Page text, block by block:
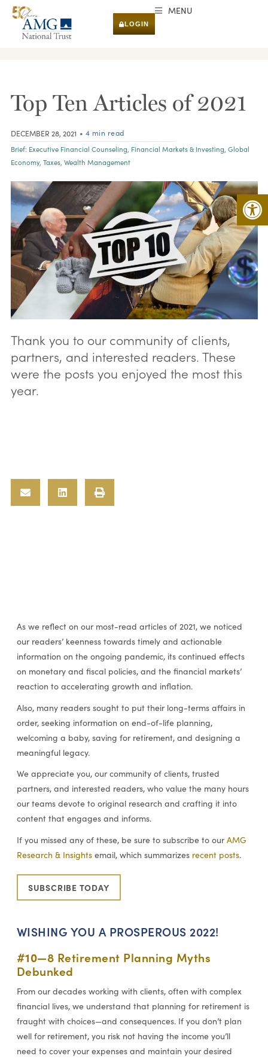
LOGIN
MENU
Top Ten Articles of 2021
DECEMBER 28, 2021 • 4 min read
Brief: Executive Financial Counseling, Financial Markets & Investing, Global
Economy, Taxes, Wealth Management
Thank you to our community of clients,
partners, and interested readers. These
were the posts you enjoyed the most this
year.
As we reflect on our most-read articles of 2021, we noticed
our readers’ keenness towards timely and actionable
information on the ongoing pandemic, its continued effects
on monetary and fiscal policies, and the financial markets’
reaction to accelerating growth and inflation.
Also, many readers sought to put their long-terms affairs in
order, seeking information on end-of-life planning,
welcoming a baby, saving for retirement, and designing a
meaningful legacy.
We appreciate you, our community of clients, trusted
partners, and interested readers, who value the many hours
our teams devote to original research and crafting it into
content that engages and informs.
If you missed any of these, be sure to subscribe to ourAMG
Research & Insightsemail, which summarizes recent posts.
SUBSCRIBE TODAY
WISHING YOU A PROSPEROUS 2022!
#10—8 Retirement Planning Myths
Debunked
From our decades working with clients, often with complex
financial lives, we understand that planning for retirement is
fraught with choices—and consequences. If you don’t plan
well for retirement, you risk not having the income you’ll
need to cover your expenses and maintain your desired